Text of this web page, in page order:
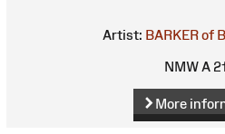
Artist: BARKER of
NMW A
More